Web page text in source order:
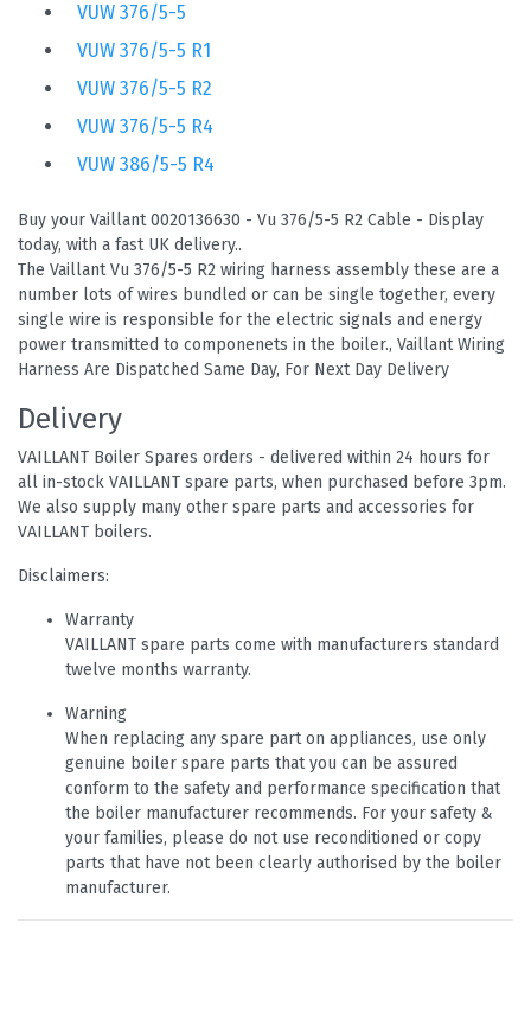
VUW 376/5-5
VUW 376/5-5 R1
VUW 376/5-5 R2
VUW 376/5-5 R4
VUW 386/5-5 R4
Buy your Vaillant 0020136630 - Vu 376/5-5 R2 Cable - Display
today, with a fast UK delivery..
The Vaillant Vu 376/5-5 R2 wiring harness assembly these are a
number lots of wires bundled or can be single together, every
single wire is responsible for the electric signals and energy
power transmitted to componenets in the boiler., Vaillant Wiring
Harness Are Dispatched Same Day, For Next Day Delivery
Delivery
VAILLANT Boiler Spares orders - delivered within 24 hours for
all in-stock VAILLANT spare parts, when purchased before 3pm.
We also supply many other spare parts and accessories for
VAILLANT boilers.
Disclaimers:
Warranty
VAILLANT spare parts come with manufacturers standard
twelve months warranty.
Warning
When replacing any spare part on appliances, use only
genuine boiler spare parts that you can be assured
conform to the safety and performance specification that
the boiler manufacturer recommends. For your safety &
your families, please do not use reconditioned or copy
parts that have not been clearly authorised by the boiler
manufacturer.